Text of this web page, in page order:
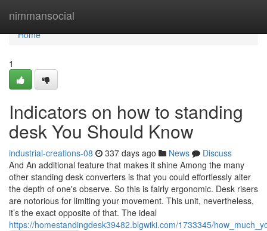
nimmansocial
Home
Home
1
Indicators on how to standing
desk You Should Know
industrial-creations-08 337 days ago News
Discuss
And An additional feature that makes it shine Among the many
other standing desk converters is that you could effortlessly alter
the depth of one's observe. So this is fairly ergonomic. Desk risers
are notorious for limiting your movement. This unit, nevertheless,
it’s the exact opposite of that. The ideal
https://homestandingdesk39482.blgwiki.com/1733345/